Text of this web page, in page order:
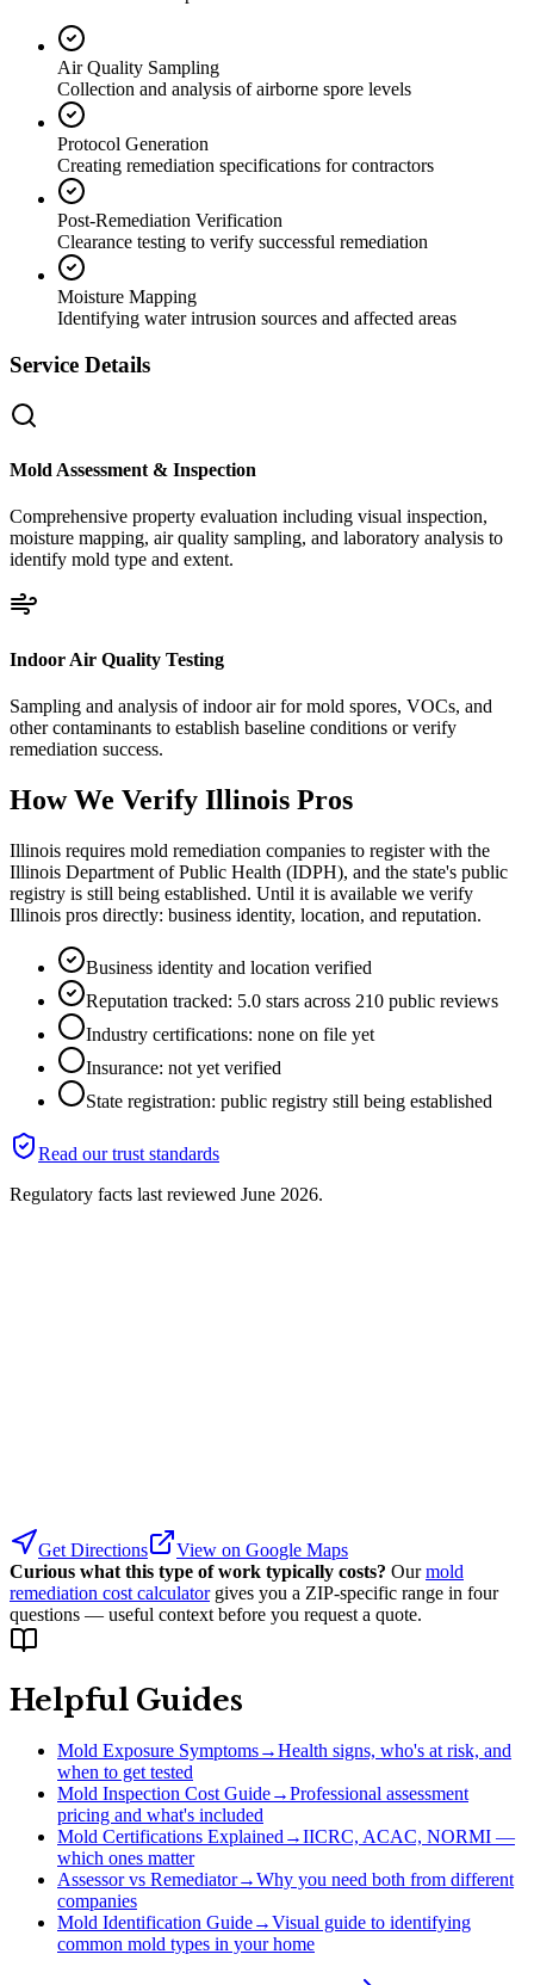
Air Quality Sampling
Collection and analysis of airborne spore levels
Protocol Generation
Creating remediation specifications for contractors
Post-Remediation Verification
Clearance testing to verify successful remediation
Moisture Mapping
Identifying water intrusion sources and affected areas
Service Details
Mold Assessment & Inspection
Comprehensive property evaluation including visual inspection,
moisture mapping, air quality sampling, and laboratory analysis to
identify mold type and extent.
Indoor Air Quality Testing
Sampling and analysis of indoor air for mold spores, VOCs, and
other contaminants to establish baseline conditions or verify
remediation success.
How We Verify Illinois Pros
Illinois requires mold remediation companies to register with the
Illinois Department of Public Health (IDPH), and the state's public
registry is still being established. Until it is available we verify
Illinois pros directly: business identity, location, and reputation.
Business identity and location verified
Reputation tracked: 5.0 stars across 210 public reviews
Industry certifications: none on file yet
Insurance: not yet verified
State registration: public registry still being established
Read our trust standards
Regulatory facts last reviewed June 2026.
Get Directions
View on Google Maps
Curious what this type of work typically costs? Our mold
remediation cost calculator gives you a ZIP-specific range in four
questions — useful context before you request a quote.
Helpful Guides
Mold Exposure Symptoms→Health signs, who's at risk, and
when to get tested
Mold Inspection Cost Guide→Professional assessment
pricing and what's included
Mold Certifications Explained→IICRC, ACAC, NORMI —
which ones matter
Assessor vs Remediator→Why you need both from different
companies
Mold Identification Guide→Visual guide to identifying
common mold types in your home